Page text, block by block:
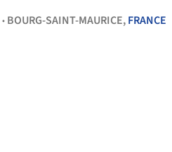
• BOURG-SAINT-MAURICE,FRANCE